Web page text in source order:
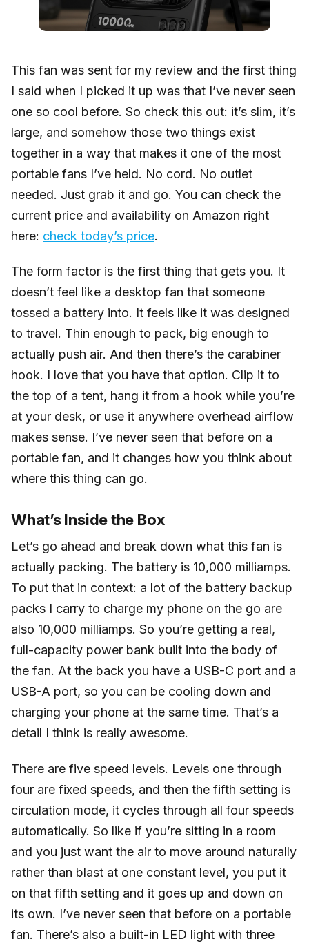
This fan was sent for my review and the first thing
I said when I picked it up was that I’ve never seen
one so cool before. So check this out: it’s slim, it’s
large, and somehow those two things exist
together in a way that makes it one of the most
portable fans I’ve held. No cord. No outlet
needed. Just grab it and go. You can check the
current price and availability on Amazon right
here: check today’s price.
The form factor is the first thing that gets you. It
doesn’t feel like a desktop fan that someone
tossed a battery into. It feels like it was designed
to travel. Thin enough to pack, big enough to
actually push air. And then there’s the carabiner
hook. I love that you have that option. Clip it to
the top of a tent, hang it from a hook while you’re
at your desk, or use it anywhere overhead airflow
makes sense. I’ve never seen that before on a
portable fan, and it changes how you think about
where this thing can go.
What’s Inside the Box
Let’s go ahead and break down what this fan is
actually packing. The battery is 10,000 milliamps.
To put that in context: a lot of the battery backup
packs I carry to charge my phone on the go are
also 10,000 milliamps. So you’re getting a real,
full-capacity power bank built into the body of
the fan. At the back you have a USB-C port and a
USB-A port, so you can be cooling down and
charging your phone at the same time. That’s a
detail I think is really awesome.
There are five speed levels. Levels one through
four are fixed speeds, and then the fifth setting is
circulation mode, it cycles through all four speeds
automatically. So like if you’re sitting in a room
and you just want the air to move around naturally
rather than blast at one constant level, you put it
on that fifth setting and it goes up and down on
its own. I’ve never seen that before on a portable
fan. There’s also a built-in LED light with three